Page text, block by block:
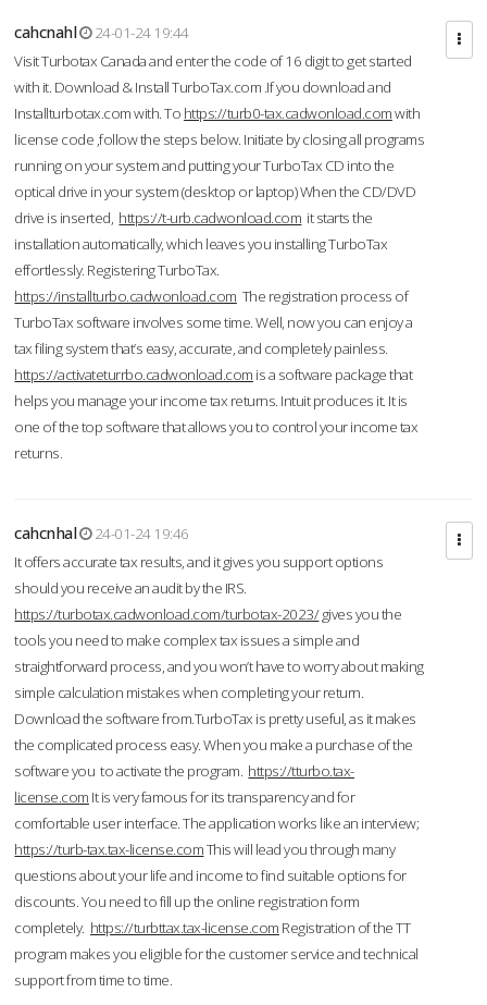
cahcnahl
24-01-24 19:44
Visit Turbotax Canada and enter the code of 16 digit to get started
with it. Download & Install TurboTax.com .If you download and
Installturbotax.com with. To https://turb0-tax.cadwonload.comwith
license code ,follow the steps below. Initiate by closing all programs
running on your system and putting your TurboTax CD into the
optical drive in your system (desktop or laptop) When the CD/DVD
drive is inserted, https://t-urb.cadwonload.com it starts the
installation automatically, which leaves you installing TurboTax
effortlessly. Registering TurboTax.
https://installturbo.cadwonload.com The registration process of
TurboTax software involves some time. Well, now you can enjoy a
tax filing system that’s easy, accurate, and completely painless.
https://activateturrbo.cadwonload.com is a software package that
helps you manage your income tax returns. Intuit produces it. It is
one of the top software that allows you to control your income tax
returns.
cahcnhal
24-01-24 19:46
It offers accurate tax results, and it gives you support options
should you receive an audit by the IRS.
https://turbotax.cadwonload.com/turbotax-2023/gives you the
tools you need to make complex tax issues a simple and
straightforward process, and you won’t have to worry about making
simple calculation mistakes when completing your return.
Download the software from.TurboTax is pretty useful, as it makes
the complicated process easy. When you make a purchase of the
software you to activate the program. https://tturbo.tax-
license.com It is very famous for its transparency and for
comfortable user interface. The application works like an interview;
https://turb-tax.tax-license.comThis will lead you through many
questions about your life and income to find suitable options for
discounts. You need to fill up the online registration form
completely. https://turbttax.tax-license.com Registration of the TT
program makes you eligible for the customer service and technical
support from time to time.